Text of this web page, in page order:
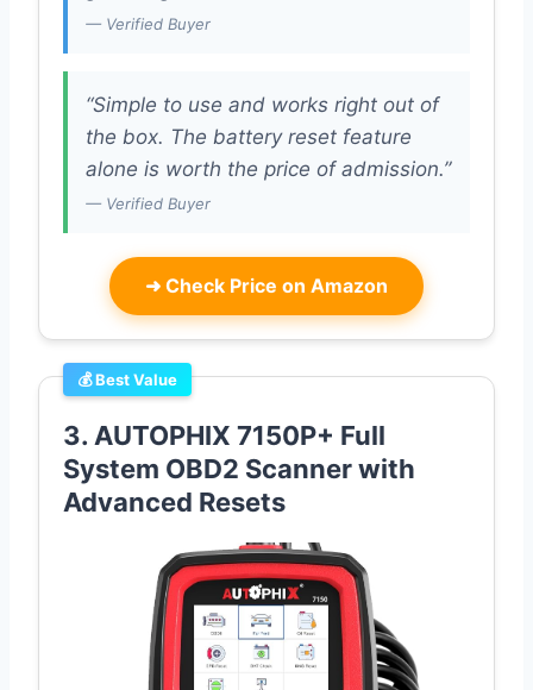
— Verified Buyer
“Simple to use and works right out of
the box. The battery reset feature
alone is worth the price of admission.”
— Verified Buyer
➜ Check Price on Amazon
💰 Best Value
3. AUTOPHIX 7150P+ Full
System OBD2 Scanner with
Advanced Resets